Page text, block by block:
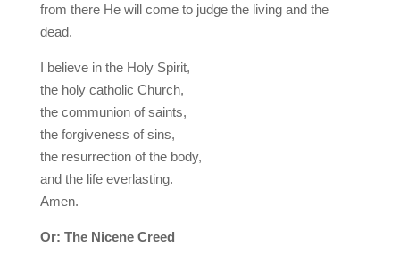
from there He will come to judge the living and the
dead.
I believe in the Holy Spirit,
the holy catholic Church,
the communion of saints,
the forgiveness of sins,
the resurrection of the body,
and the life everlasting.
Amen.
Or: The Nicene Creed